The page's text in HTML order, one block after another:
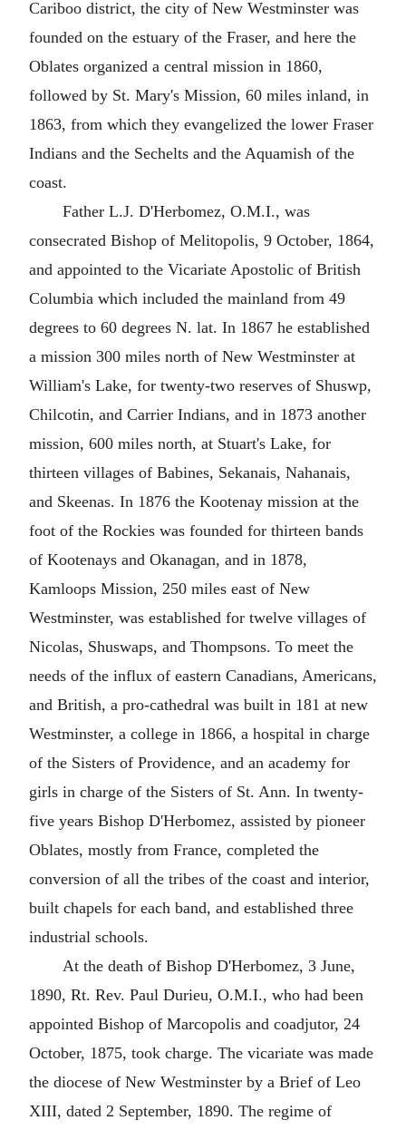
Cariboo district, the city of New Westminster was
founded on the estuary of the Fraser, and here the
Oblates organized a central mission in 1860,
followed by St. Mary's Mission, 60 miles inland, in
1863, from which they evangelized the lower Fraser
Indians and the Sechelts and the Aquamish of the
coast.
Father L.J. D'Herbomez, O.M.I., was
consecrated Bishop of Melitopolis, 9 October, 1864,
and appointed to the Vicariate Apostolic of British
Columbia which included the mainland from 49
degrees to 60 degrees N. lat. In 1867 he established
a mission 300 miles north of New Westminster at
William's Lake, for twenty-two reserves of Shuswp,
Chilcotin, and Carrier Indians, and in 1873 another
mission, 600 miles north, at Stuart's Lake, for
thirteen villages of Babines, Sekanais, Nahanais,
and Skeenas. In 1876 the Kootenay mission at the
foot of the Rockies was founded for thirteen bands
of Kootenays and Okanagan, and in 1878,
Kamloops Mission, 250 miles east of New
Westminster, was established for twelve villages of
Nicolas, Shuswaps, and Thompsons. To meet the
needs of the influx of eastern Canadians, Americans,
and British, a pro-cathedral was built in 181 at new
Westminster, a college in 1866, a hospital in charge
of the Sisters of Providence, and an academy for
girls in charge of the Sisters of St. Ann. In twenty-
five years Bishop D'Herbomez, assisted by pioneer
Oblates, mostly from France, completed the
conversion of all the tribes of the coast and interior,
built chapels for each band, and established three
industrial schools.
At the death of Bishop D'Herbomez, 3 June,
1890, Rt. Rev. Paul Durieu, O.M.I., who had been
appointed Bishop of Marcopolis and coadjutor, 24
October, 1875, took charge. The vicariate was made
the diocese of New Westminster by a Brief of Leo
XIII, dated 2 September, 1890. The regime of